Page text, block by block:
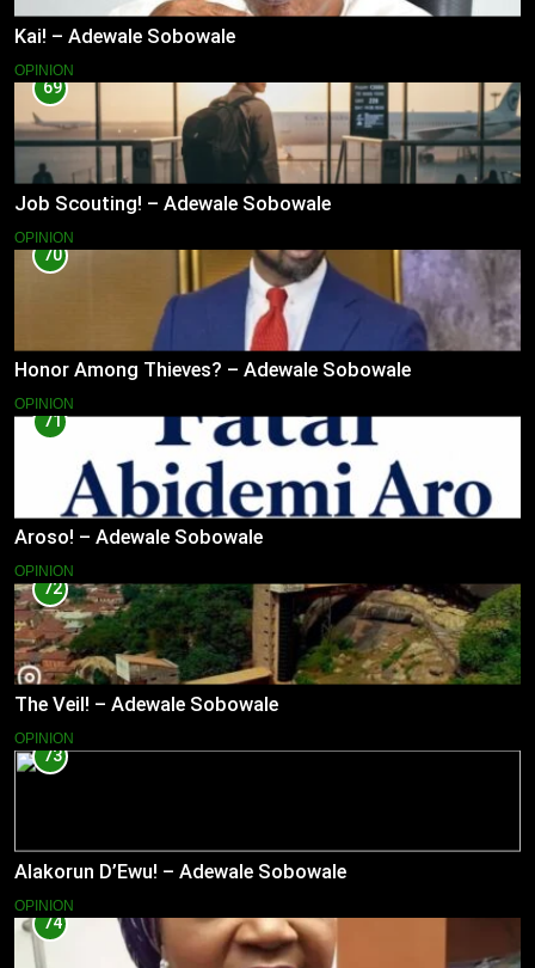
Kai! – Adewale Sobowale
OPINION
69
Job Scouting! – Adewale Sobowale
OPINION
70
Honor Among Thieves? – Adewale Sobowale
OPINION
71
Aroso! – Adewale Sobowale
OPINION
72
The Veil! – Adewale Sobowale
OPINION
73
Alakorun D’Ewu! – Adewale Sobowale
OPINION
74